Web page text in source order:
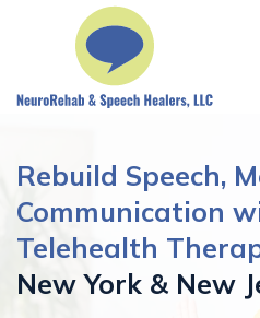
Rebuild Speech,
Communication
Telehealth
New York & New